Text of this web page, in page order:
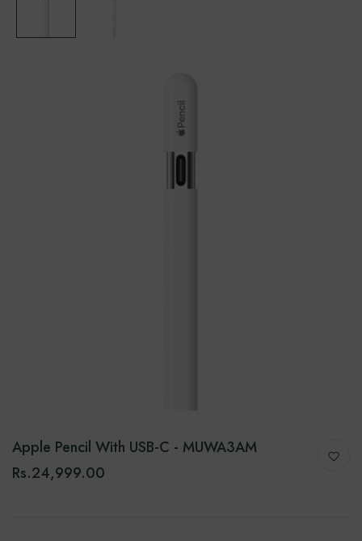
Apple Pencil With USB-C - MUWA3AM
Rs.24,999.00